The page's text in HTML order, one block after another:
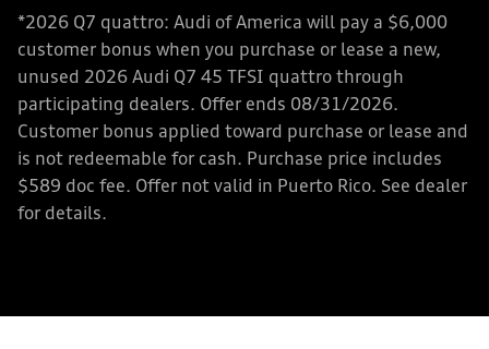
*2026 Q7 quattro: Audi of America will pay a $6,000
customer bonus when you purchase or lease a new,
unused 2026 Audi Q7 45 TFSI quattro through
participating dealers. Offer ends 08/31/2026.
Customer bonus applied toward purchase or lease and
is not redeemable for cash. Purchase price includes
$589 doc fee. Offer not valid in Puerto Rico. See dealer
for details.